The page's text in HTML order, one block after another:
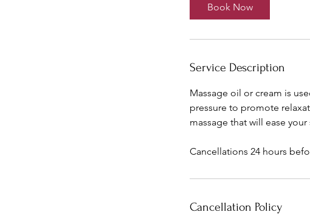
Book Now
Service Description
Massage oil or cream is
pressure to promote
massage that will ease
Cancellations 24 hours
Cancellation Policy